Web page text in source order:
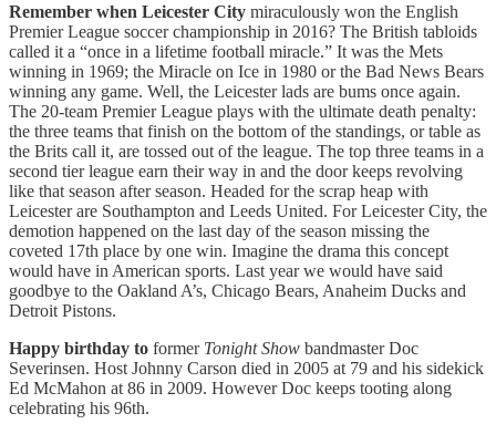
Remember when Leicester City miraculously won the English
Premier League soccer championship in 2016? The British tabloids
called it a “once in a lifetime football miracle.” It was the Mets
winning in 1969; the Miracle on Ice in 1980 or the Bad News Bears
winning any game. Well, the Leicester lads are bums once again.
The 20-team Premier League plays with the ultimate death penalty:
the three teams that finish on the bottom of the standings, or table as
the Brits call it, are tossed out of the league. The top three teams in a
second tier league earn their way in and the door keeps revolving
like that season after season. Headed for the scrap heap with
Leicester are Southampton and Leeds United. For Leicester City, the
demotion happened on the last day of the season missing the
coveted 17th place by one win. Imagine the drama this concept
would have in American sports. Last year we would have said
goodbye to the Oakland A’s, Chicago Bears, Anaheim Ducks and
Detroit Pistons.
Happy birthday to former Tonight Show bandmaster Doc
Severinsen. Host Johnny Carson died in 2005 at 79 and his sidekick
Ed McMahon at 86 in 2009. However Doc keeps tooting along
celebrating his 96th.